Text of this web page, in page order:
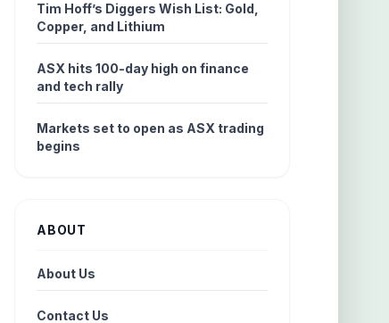
Tim Hoff’s Diggers Wish List: Gold,
Copper, and Lithium
ASX hits 100-day high on finance
and tech rally
Markets set to open as ASX trading
begins
ABOUT
About Us
Contact Us